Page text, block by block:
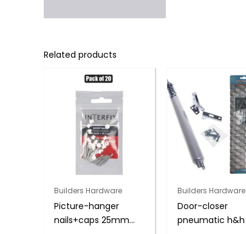
Related products
Builders Hardware
Picture-hanger
nails+caps 25mm
Builders Hardware
Door-closer
pneumatic h&h